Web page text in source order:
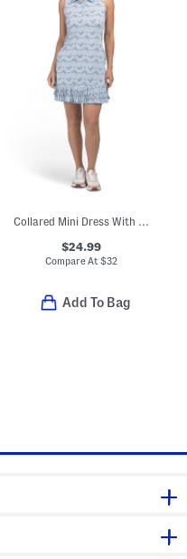
Collared Mini Dress With Pleated Hem
$24.99
Compare At $32
Add To Bag